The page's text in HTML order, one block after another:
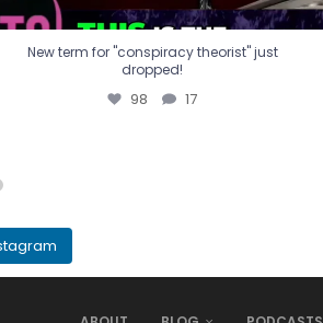
New term for "conspiracy theorist" just
dropped!
98 17